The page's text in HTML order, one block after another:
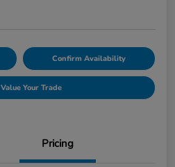
Confirm Availability
Value Your Trade
Pricing